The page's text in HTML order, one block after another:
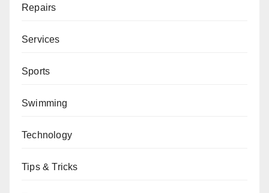
Repairs
Services
Sports
Swimming
Technology
Tips & Tricks